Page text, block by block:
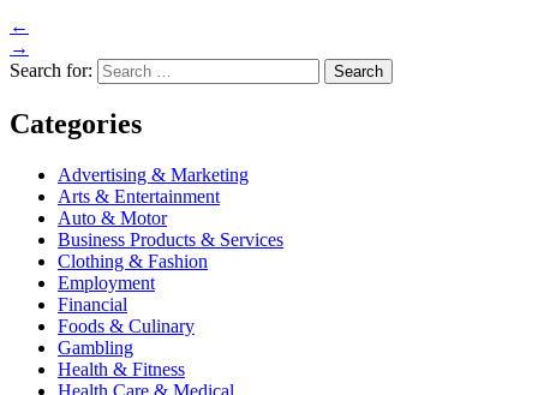
←
→
Search for:
Categories
Advertising & Marketing
Arts & Entertainment
Auto & Motor
Business Products & Services
Clothing & Fashion
Employment
Financial
Foods & Culinary
Gambling
Health & Fitness